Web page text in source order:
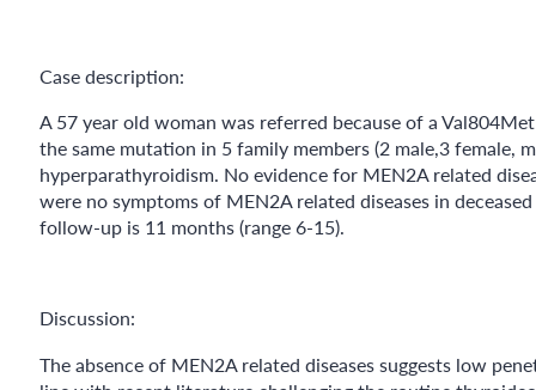
Case description:
A 57 year old woman was referred because of a
the same mutation in 5 family members (2 male,3 female,
hyperparathyroidism. No evidence for MEN2A related
were no symptoms of MEN2A related diseases in
follow-up is 11 months (range 6-15).
Discussion:
The absence of MEN2A related diseases suggests low